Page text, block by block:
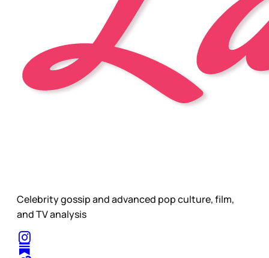
Celebrity gossip and advanced pop culture, film,
and TV analysis